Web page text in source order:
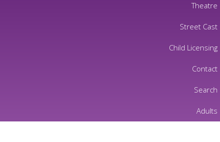
Theatre
Street Cast
Child Licensing
Contact
Search
Adults